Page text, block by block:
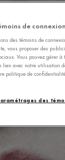
de connexion
des témoins de
vous proposer des
Vous pouvez gérer
lien avec notre utilisation
politique de
des